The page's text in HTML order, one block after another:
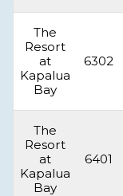
The
Resort
at
Kapalua
Bay
6302
The
Resort
at
Kapalua
Bay
6401